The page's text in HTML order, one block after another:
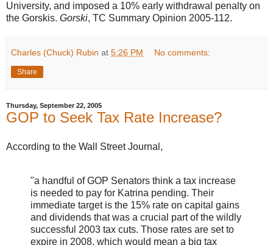
University, and imposed a 10% early withdrawal penalty on
the Gorskis. Gorski, TC Summary Opinion 2005-112.
Charles (Chuck) Rubin at 5:26 PM No comments:
Share
Thursday, September 22, 2005
GOP to Seek Tax Rate Increase?
According to the Wall Street Journal,
"a handful of GOP Senators think a tax increase
is needed to pay for Katrina pending. Their
immediate target is the 15% rate on capital gains
and dividends that was a crucial part of the wildly
successful 2003 tax cuts. Those rates are set to
expire in 2008, which would mean a big tax